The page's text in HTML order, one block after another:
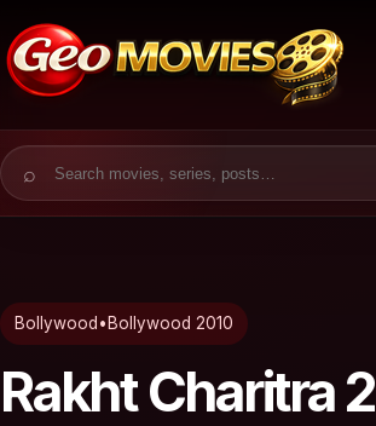
Search for:
Bollywood • Bollywood 2010
Rakht Charitra 2